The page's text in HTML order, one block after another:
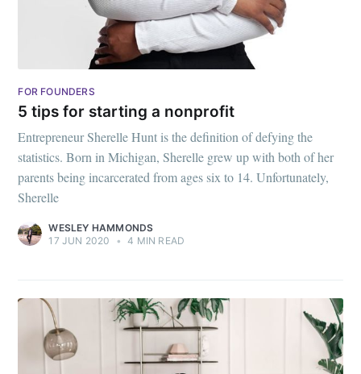
FOR FOUNDERS
5 tips for starting a nonprofit
Entrepreneur Sherelle Hunt is the definition of defying the
statistics. Born in Michigan, Sherelle grew up with both of her
parents being incarcerated from ages six to 14. Unfortunately,
Sherelle
WESLEY HAMMONDS
17 JUN 2020
• 4 MIN READ
Subscribe to
Mogul
Millennial
Stay up to date! Get all the latest &